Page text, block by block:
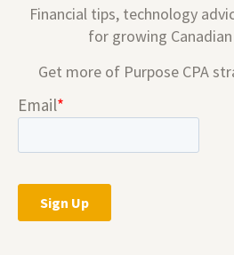
Financial tips, technology
for growing
Get more of Purpose CPA